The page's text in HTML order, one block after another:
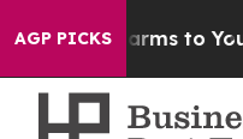
AGP PICKS
Abate Harms to Youth